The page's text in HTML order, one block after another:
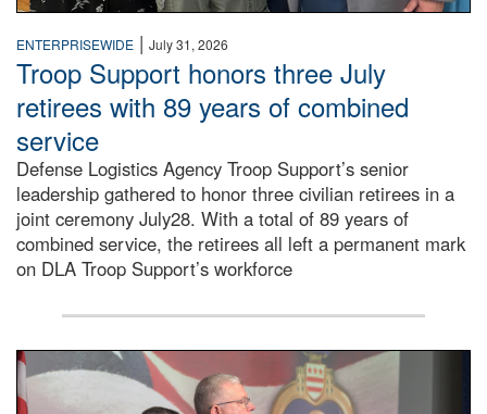
ENTERPRISEWIDE | July 31, 2026
Troop Support honors three July
retirees with 89 years of combined
service
Defense Logistics Agency Troop Support’s senior
leadership gathered to honor three civilian retirees in a
joint ceremony July28. With a total of 89 years of
combined service, the retirees all left a permanent mark
on DLA Troop Support’s workforce
Three soldiers in Army Service Uniform stand at